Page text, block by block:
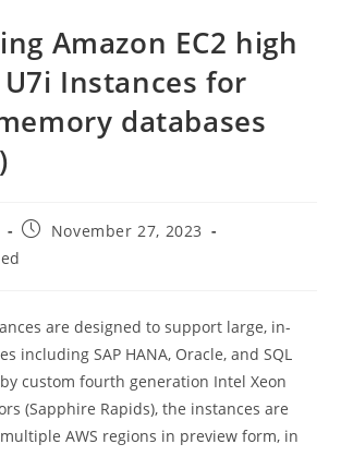
Amazon EC2 high
Instances for
databases
PostNovember 27, 2023
are designed to support large, in-
including SAP HANA, Oracle, and SQL
custom fourth generation Intel Xeon
(Sapphire Rapids), the instances are
AWS regions in preview form, in